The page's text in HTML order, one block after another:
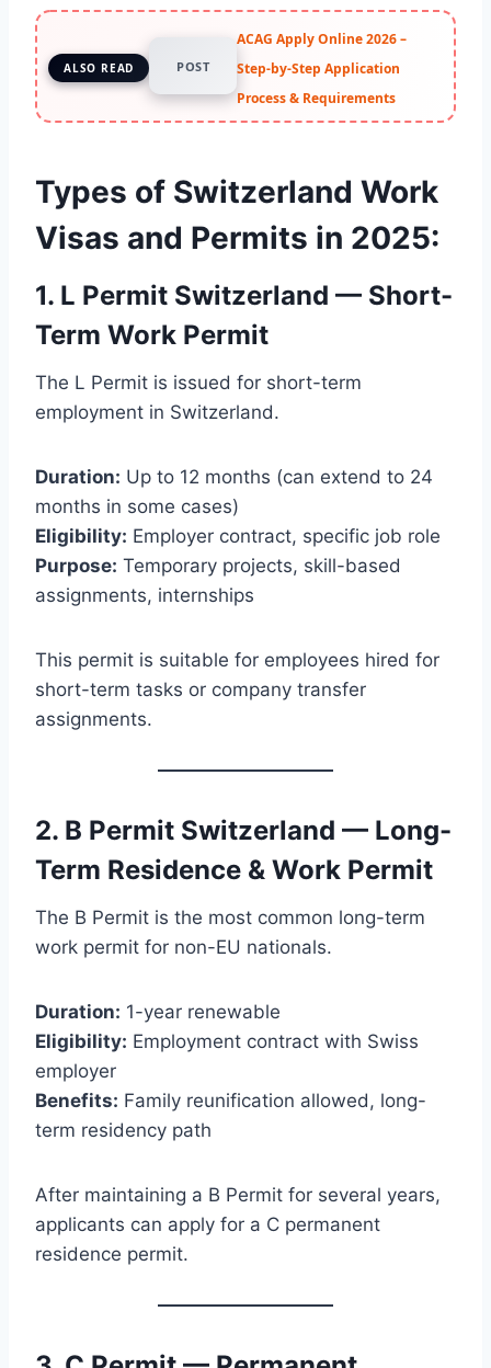
ALSO READ POST
ACAG Apply Online 2026 –
Step-by-Step Application
Process & Requirements
Types of Switzerland Work
Visas and Permits in 2025:
1. L Permit Switzerland — Short-
Term Work Permit
The L Permit is issued for short-term
employment in Switzerland.
Duration: Up to 12 months (can extend to 24
months in some cases)
Eligibility: Employer contract, specific job role
Purpose: Temporary projects, skill-based
assignments, internships
This permit is suitable for employees hired for
short-term tasks or company transfer
assignments.
2. B Permit Switzerland — Long-
Term Residence & Work Permit
The B Permit is the most common long-term
work permit for non-EU nationals.
Duration: 1-year renewable
Eligibility: Employment contract with Swiss
employer
Benefits: Family reunification allowed, long-
term residency path
After maintaining a B Permit for several years,
applicants can apply for a C permanent
residence permit.